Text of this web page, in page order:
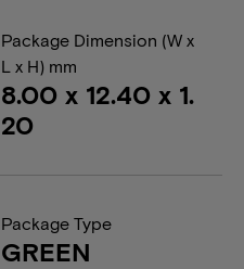
Package Dimension (W x
L x H) mm
8.00 x 12.40 x 1.
20
Package Type
GREEN